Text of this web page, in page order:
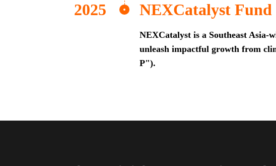
NEXCatalyst Fund
NEXCatalyst is a Southeast Asia-
unleash impactful growth from
P").